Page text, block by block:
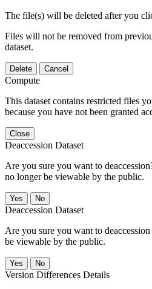
The file(s) will be deleted after you
Files will not be removed from
dataset.
Delete Cancel
Compute
This dataset contains restricted files
because you have not been granted
Close
Deaccession Dataset
Are you sure you want to
no longer be viewable by the public.
No
Deaccession Dataset
Are you sure you want to
be viewable by the public.
No
Version Differences Details